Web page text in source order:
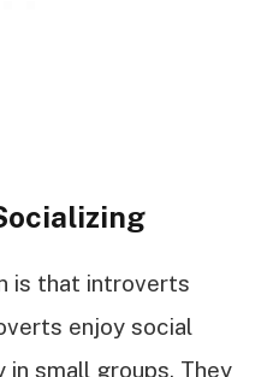
is that introverts
enjoy social
small groups. They